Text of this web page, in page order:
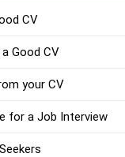
CV
Good CV
your CV
for a Job Interview